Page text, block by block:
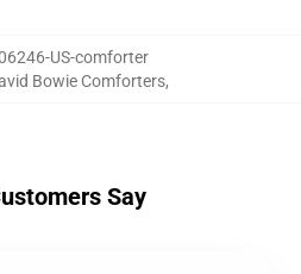
US-comforter
Bowie Comforters,
Say